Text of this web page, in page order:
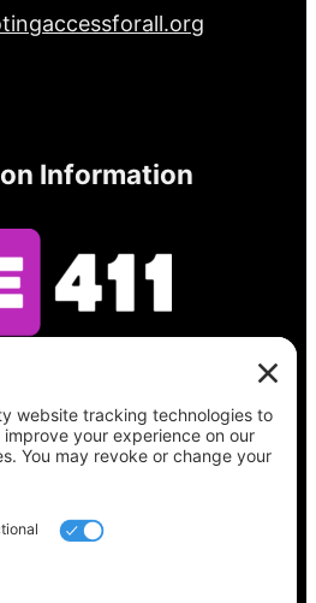
Information
ballot, find your polling
status, and get
you need